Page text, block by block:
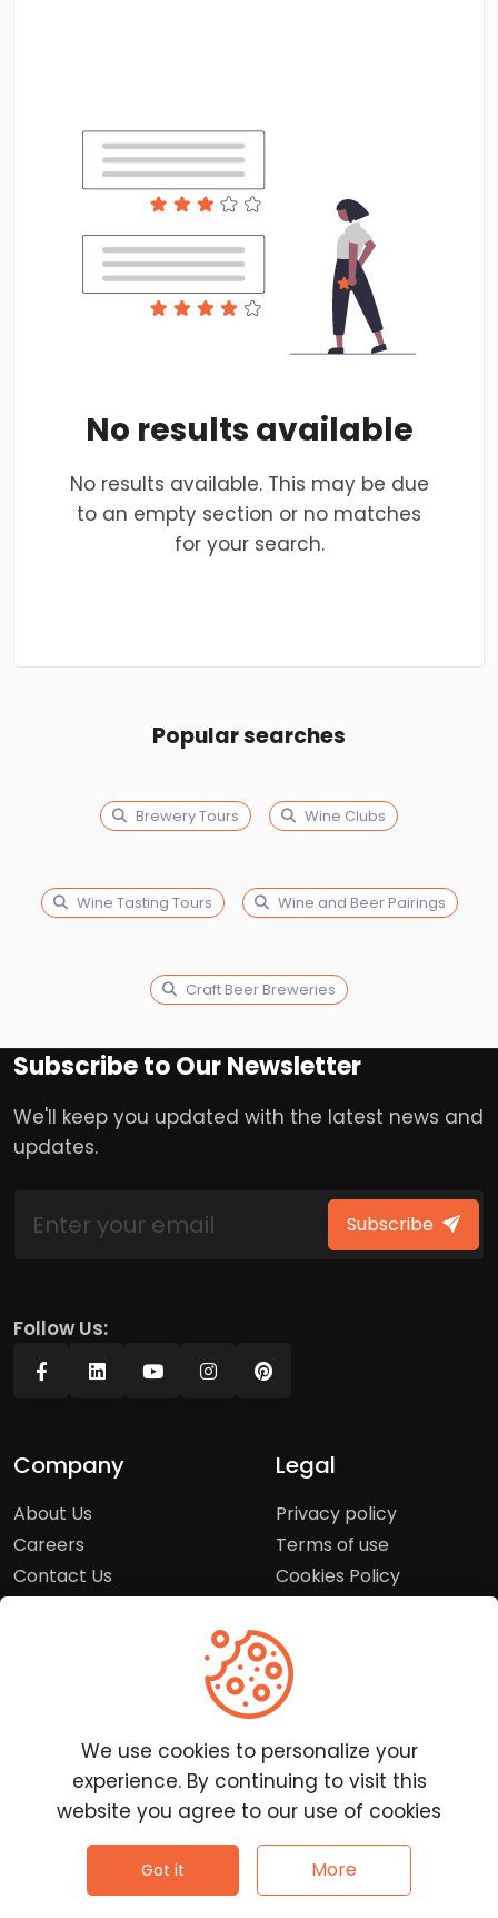
No results available
No results available. This may be due
to an empty section or no matches
for your search.
Popular searches
Brewery Tours Wine Clubs
Wine Tasting Tours Wine and Beer Pairings
Craft Beer Breweries
Subscribe to Our Newsletter
We'll keep you updated with the latest news and
updates.
Subscribe
Follow Us:
Company
About Us
Careers
Contact Us
Legal
Privacy policy
Terms of use
Cookies Policy
Customer Service
Frequently Asked
Questions
Report a Problem
Clutchpilot - All rights reserved.
We use cookies to personalize your
experience. By continuing to visit this
website you agree to our use of cookies
Got it More